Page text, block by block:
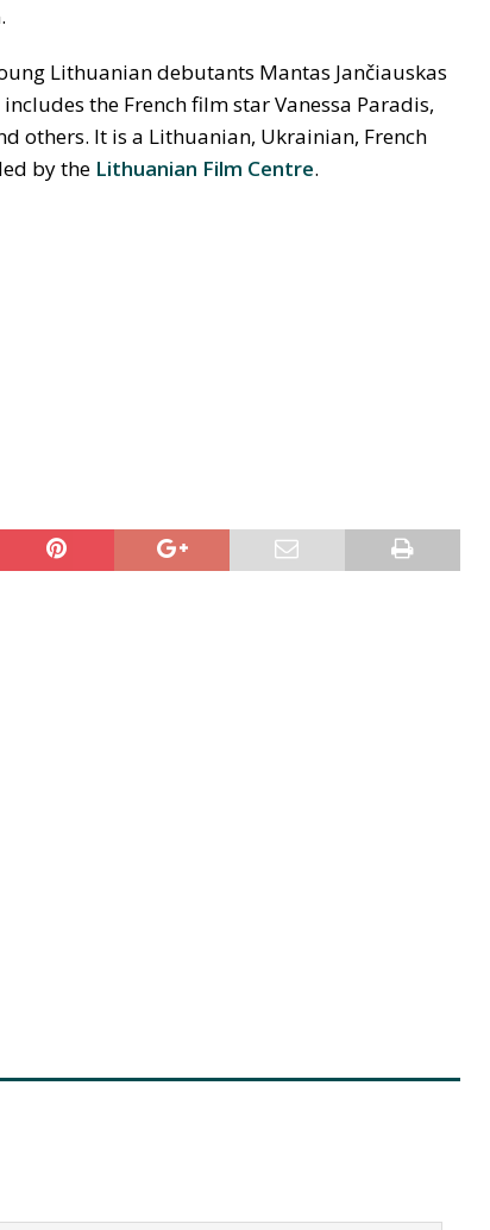
Lithuanian debutants Mantas Jančiauskas
the French film star Vanessa Paradis,
others. It is a Lithuanian, Ukrainian, French
by the Lithuanian Film Centre.